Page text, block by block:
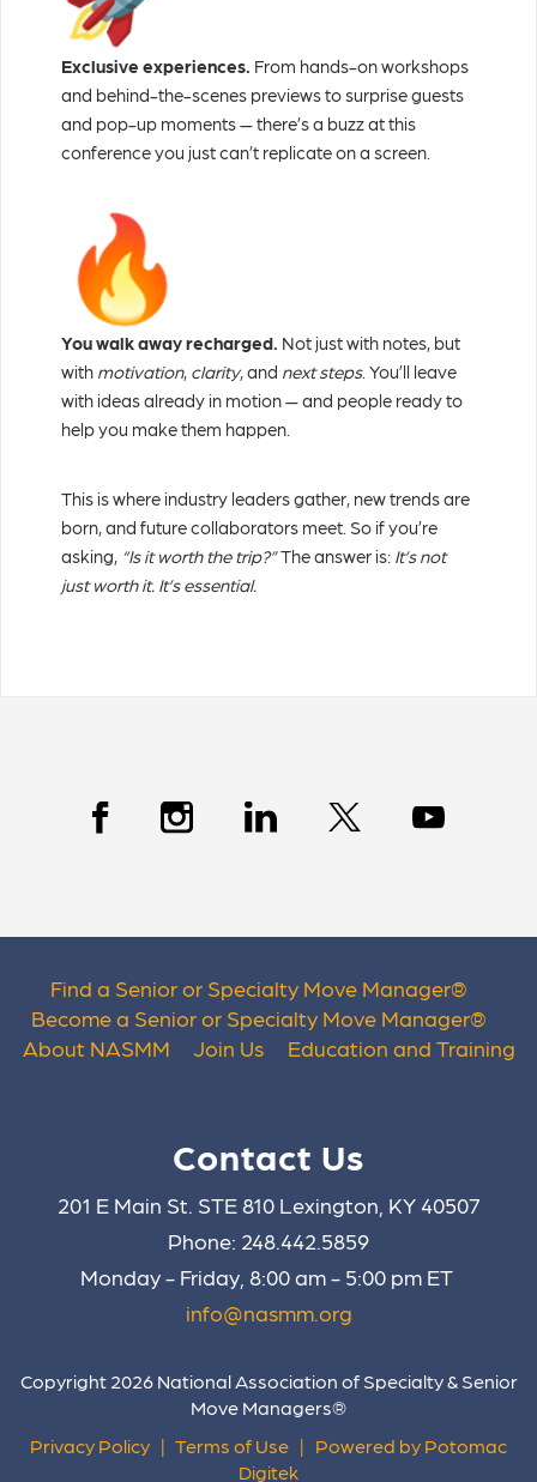
Exclusive experiences. From hands-on workshops
and behind-the-scenes previews to surprise guests
and pop-up moments — there’s a buzz at this
conference you just can’t replicate on a screen.
You walk away recharged. Not just with notes, but
with motivation, clarity, and next steps. You’ll leave
with ideas already in motion — and people ready to
help you make them happen.
This is where industry leaders gather, new trends are
born, and future collaborators meet. So if you’re
asking, “Is it worth the trip?”The answer is: It’s not
just worth it. It’s essential.
Find a Senior or Specialty Move Manager®
Become a Senior or Specialty Move Manager®
About NASMM
Join Us Education and Training
Contact Us
201 E Main St. STE 810 Lexington, KY 40507
Phone: 248.442.5859
Monday - Friday, 8:00 am - 5:00 pm ET
info@nasmm.org
Copyright 2026 National Association of Specialty & Senior
Move Managers®
Privacy Policy | Terms of Use | Powered by Potomac
Digitek